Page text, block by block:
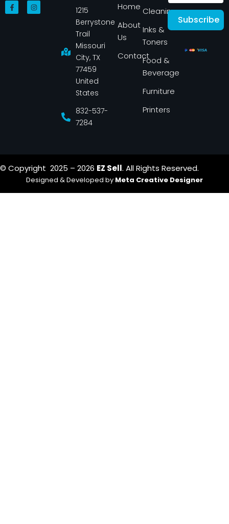
F
a
c
I
n
s
1215
Berrystone
Trail
Missouri
City, TX
77459
United
States
832-537-
7284
Home
About
Us
Contact
Cleaning
Inks &
Toners
Food &
Beverage
Furniture
Printers
Subscribe
© Copyright 2025 – 2026 EZ Sell. All Rights Reserved.
Designed & Developed by Meta Creative Designer